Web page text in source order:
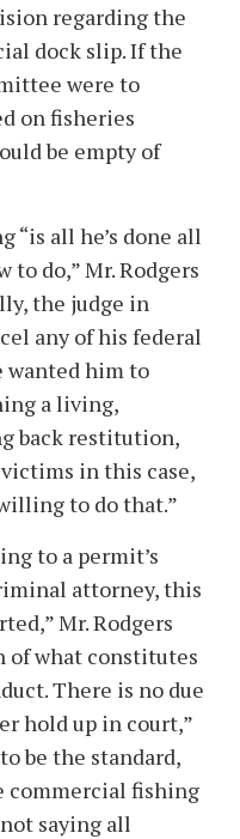
regarding the
dock slip. If the
were to
on fisheries
be empty of
“is all he’s done all
to do,” Mr. Rodgers
the judge in
any of his federal
wanted him to
a living,
back restitution,
in this case,
to do that.”
to a permit’s
attorney, this
Mr. Rodgers
of what constitutes
There is no due
hold up in court,”
be the standard,
commercial fishing
saying all